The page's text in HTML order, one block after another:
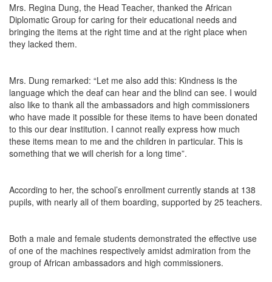
Mrs. Regina Dung, the Head Teacher, thanked the African
Diplomatic Group for caring for their educational needs and
bringing the items at the right time and at the right place when
they lacked them.
Mrs. Dung remarked: “Let me also add this: Kindness is the
language which the deaf can hear and the blind can see. I would
also like to thank all the ambassadors and high commissioners
who have made it possible for these items to have been donated
to this our dear institution. I cannot really express how much
these items mean to me and the children in particular. This is
something that we will cherish for a long time”.
According to her, the school’s enrollment currently stands at 138
pupils, with nearly all of them boarding, supported by 25 teachers.
Both a male and female students demonstrated the effective use
of one of the machines respectively amidst admiration from the
group of African ambassadors and high commissioners.